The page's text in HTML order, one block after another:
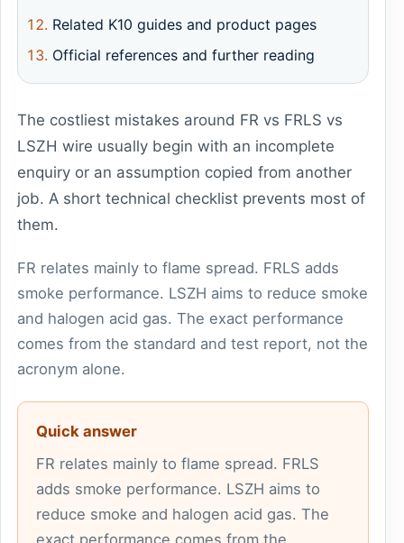
Related K10 guides and product pages
Official references and further reading
The costliest mistakes around FR vs FRLS vs
LSZH wire usually begin with an incomplete
enquiry or an assumption copied from another
job. A short technical checklist prevents most of
them.
FR relates mainly to flame spread. FRLS adds
smoke performance. LSZH aims to reduce smoke
and halogen acid gas. The exact performance
comes from the standard and test report, not the
acronym alone.
Quick answer
FR relates mainly to flame spread. FRLS
adds smoke performance. LSZH aims to
reduce smoke and halogen acid gas. The
exact performance comes from the